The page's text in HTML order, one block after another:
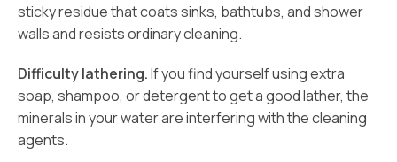
sticky residue that coats sinks, bathtubs, and shower
walls and resists ordinary cleaning.
Difficulty lathering.If you find yourself using extra
soap, shampoo, or detergent to get a good lather, the
minerals in your water are interfering with the cleaning
agents.